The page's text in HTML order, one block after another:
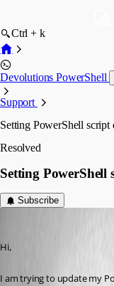
Ctrl + k
Devolutions PowerShell
Support
Setting PowerShell script
Resolved
Setting PowerShell
Subscribe
Hi,
I am trying to update my